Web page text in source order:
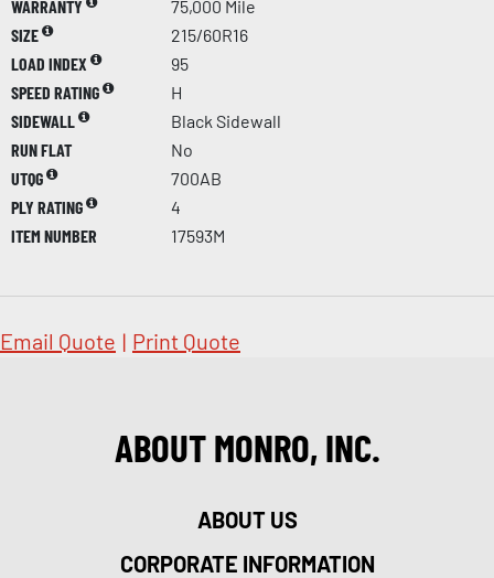
WARRANTY
75,000 Mile
SIZE
215/60R16
LOAD INDEX
95
SPEED RATING
H
SIDEWALL
Black Sidewall
RUN FLAT
No
UTQG
700AB
PLY RATING
4
ITEM NUMBER
17593M
Email Quote | Print Quote
ABOUT MONRO, INC.
ABOUT US
CORPORATE INFORMATION